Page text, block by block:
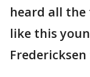
heard all
like this
Fredericksen